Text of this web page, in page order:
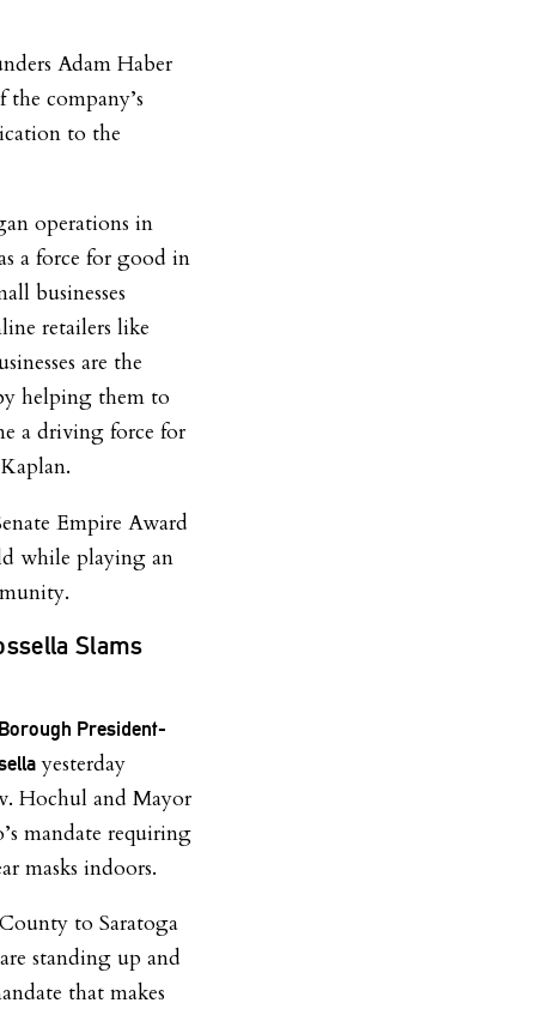
Adam Haber
company’s
to the
operations in
a force for good in
businesses
retailers like
are the
helping them to
a driving force for
Empire Award
while playing an
Slams
President-
yesterday
Hochul and Mayor
mandate requiring
masks indoors.
to Saratoga
standing up and
that makes